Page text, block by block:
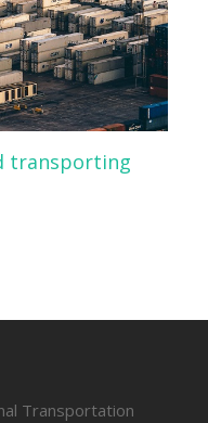
transporting
Transportation